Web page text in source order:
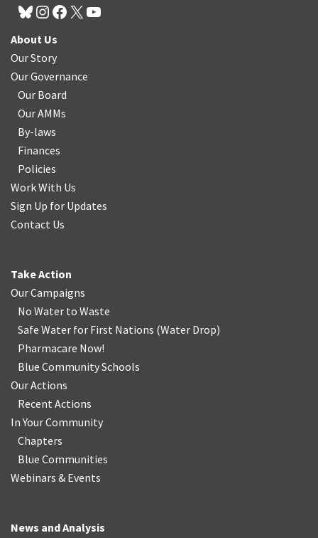
About Us
Our Story
Our Governance
Our Board
Our AMMs
By-laws
Finances
Policies
Work With Us
Sign Up for Updates
Contact Us
Take Action
Our Campaigns
No Water to Waste
Safe Water for First Nations (Water Drop)
Pharmacare Now!
Blue Community Schools
Our Actions
Recent Actions
In Your Community
Chapters
Blue Communities
Webinars & Events
News and Analysis